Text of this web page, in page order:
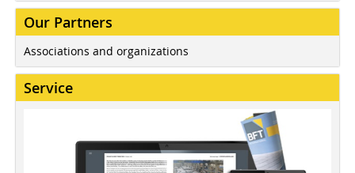
Our Partners
Associations and organizations
Service